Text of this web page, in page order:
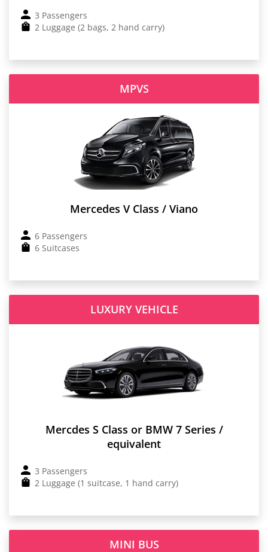
3 Passengers
2 Luggage (2 bags, 2 hand carry)
MPVS
Mercedes V Class / Viano
6 Passengers
6 Suitcases
LUXURY VEHICLE
Mercdes S Class or BMW 7 Series /
equivalent
3 Passengers
2 Luggage (1 suitcase, 1 hand carry)
MINI BUS